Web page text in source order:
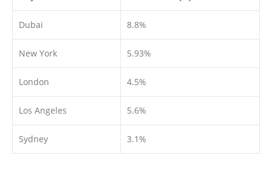
Dubai 8.8%
New York 5.93%
London 4.5%
Los Angeles 5.6%
Sydney 3.1%